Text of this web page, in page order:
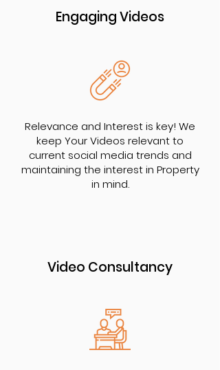
Engaging Videos
Relevance and Interest is key! We
keep Your Videos relevant to
current social media trends and
maintaining the interest in Property
in mind.
Video Consultancy